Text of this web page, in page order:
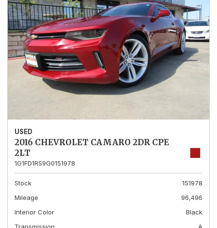
USED
2016 CHEVROLET CAMARO 2DR CPE
2LT
1G1FD1RS9G0151978
Stock
151978
Mileage
96,496
Interior Color
Black